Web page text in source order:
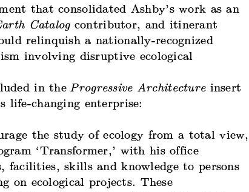
that consolidated Ashby’s work as an
Catalog contributor, and itinerant
relinquish a nationally-recognized
involving disruptive ecological
in the Progressive Architecture insert
life-changing enterprise:
the study of ecology from a total view,
‘Transformer,’ with his office
facilities, skills and knowledge to persons
on ecological projects. These